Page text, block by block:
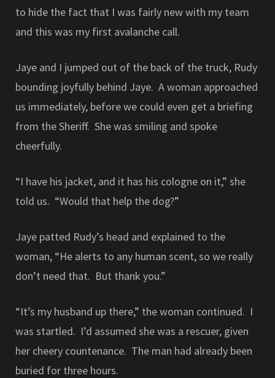
to hide the fact that I was fairly new with my team
and this was my first avalanche call.
Jaye and I jumped out of the back of the truck, Rudy
bounding joyfully behind Jaye. A woman approached
us immediately, before we could even get a briefing
from the Sheriff. She was smiling and spoke
cheerfully.
“I have his jacket, and it has his cologne on it,” she
told us. “Would that help the dog?”
Jaye patted Rudy’s head and explained to the
woman, “He alerts to any human scent, so we really
don’t need that. But thank you.”
“It’s my husband up there,” the woman continued. I
was startled. I’d assumed she was a rescuer, given
her cheery countenance. The man had already been
buried for three hours.